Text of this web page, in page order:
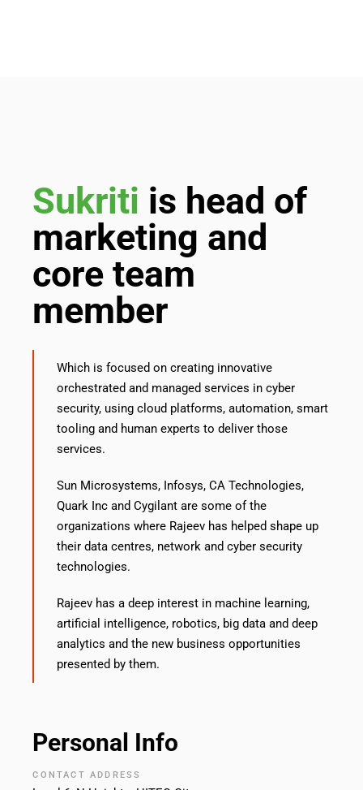
Sukriti is head of
marketing and
core team
member
Which is focused on creating innovative
orchestrated and managed services in cyber
security, using cloud platforms, automation, smart
tooling and human experts to deliver those
services.
Sun Microsystems, Infosys, CA Technologies,
Quark Inc and Cygilant are some of the
organizations where Rajeev has helped shape up
their data centres, network and cyber security
technologies.
Rajeev has a deep interest in machine learning,
artificial intelligence, robotics, big data and deep
analytics and the new business opportunities
presented by them.
Personal Info
CONTACT ADDRESS